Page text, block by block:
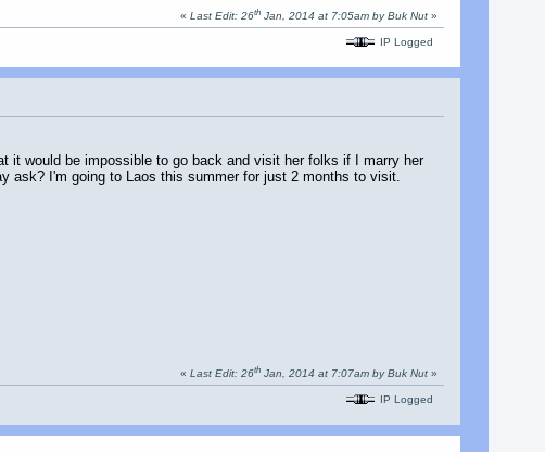
«Last Edit: 26th Jan, 2014 at 7:05am by Buk Nut »
IP Logged
it would be impossible to go back and visit her folks if I marry her
ask? I'm going to Laos this summer for just 2 months to visit.
«Last Edit: 26th Jan, 2014 at 7:07am by Buk Nut »
IP Logged